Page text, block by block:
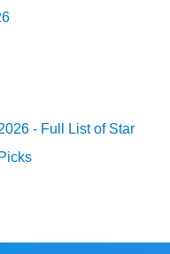
- Full List of Star